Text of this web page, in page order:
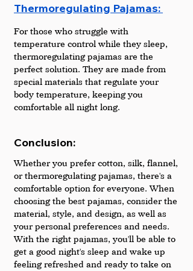
Thermoregulating Pajamas:
For those who struggle with
temperature control while they sleep,
thermoregulating pajamas are the
perfect solution. They are made from
special materials that regulate your
body temperature, keeping you
comfortable all night long.
Conclusion:
Whether you prefer cotton, silk, flannel,
or thermoregulating pajamas, there's a
comfortable option for everyone. When
choosing the best pajamas, consider the
material, style, and design, as well as
your personal preferences and needs.
With the right pajamas, you'll be able to
get a good night's sleep and wake up
feeling refreshed and ready to take on